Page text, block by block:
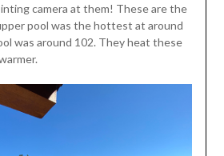
camera at them! These are the
pool was the hottest at around
was around 102. They heat these